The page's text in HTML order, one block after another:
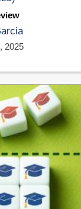
2025